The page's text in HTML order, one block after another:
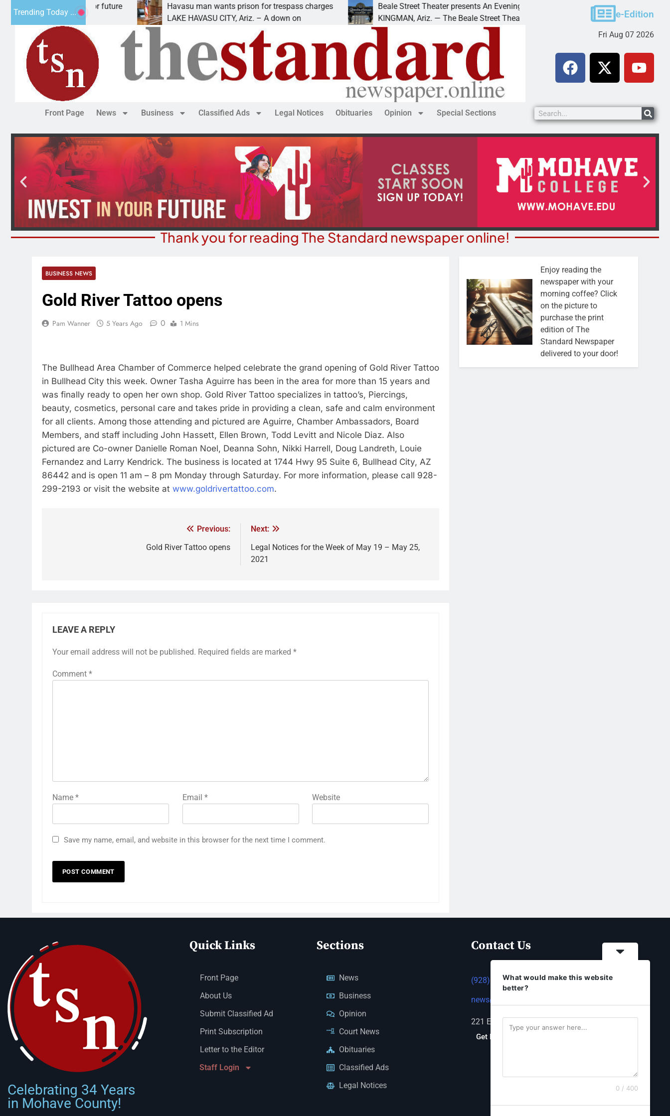
Trending Today ...
has
Havasu man wants prison for trespass charges
LAKE HAVASU CITY, Ariz. – A down on
Beale Street Theater presents An Evening with Andrew
KINGMAN, Ariz. — The Beale Street Theater invites
Victim asks for leniency
KINGMAN, Ariz. – A
e-Edition
Fri Aug 07 2026
Front Page News Business Classified Ads Legal Notices Obituaries Opinion Special Sections
Thank you for reading The Standard newspaper online!
BUSINESS NEWS
Gold River Tattoo opens
Pam Wanner 5 Years Ago 0 1 Mins
The Bullhead Area Chamber of Commerce helped celebrate the grand opening of Gold River Tattoo
in Bullhead City this week. Owner Tasha Aguirre has been in the area for more than 15 years and
was finally ready to open her own shop. Gold River Tattoo specializes in tattoo’s, Piercings,
beauty, cosmetics, personal care and takes pride in providing a clean, safe and calm environment
for all clients. Among those attending and pictured are Aguirre, Chamber Ambassadors, Board
Members, and staff including John Hassett, Ellen Brown, Todd Levitt and Nicole Diaz. Also
pictured are Co-owner Danielle Roman Noel, Deanna Sohn, Nikki Harrell, Doug Landreth, Louie
Fernandez and Larry Kendrick. The business is located at 1744 Hwy 95 Suite 6, Bullhead City, AZ
86442 and is open 11 am – 8 pm Monday through Saturday. For more information, please call 928-
299-2193 or visit the website at www.goldrivertattoo.com.
Previous:
Gold River Tattoo opens
Next:
Legal Notices for the Week of May 19 – May 25,
2021
LEAVE A REPLY
Your email address will not be published. Required fields are marked *
Comment *
Name * Email * Website
Save my name, email, and website in this browser for the next time I comment.
Enjoy reading the
newspaper with your
morning coffee? Click
on the picture to
purchase the print
edition of The
Standard Newspaper
delivered to your door!
Celebrating 34 Years
in Mohave County!
Quick Links
Front Page
About Us
Submit Classified Ad
Print Subscription
Letter to the Editor
Staff Login
Sections
News
Business
Opinion
Court News
Obituaries
Classified Ads
Legal Notices
Contact Us
(928) 753-1143
news@thestandardnewspaper.net
221 E Beale St, Kingman, AZ 86401
Get Directions
What would make this website
better?
0 / 400